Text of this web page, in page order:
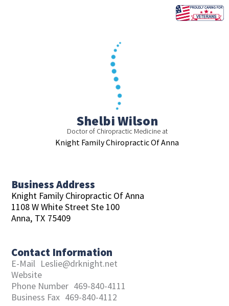
Shelbi Wilson
Doctor of Chiropractic Medicine at
Knight Family Chiropractic Of Anna
Business Address
Knight Family Chiropractic Of Anna
1108 W White Street Ste 100
Anna, TX 75409
Contact Information
E-Mail Leslie@drknight.net
Website
Phone Number 469-840-4111
Business Fax 469-840-4112